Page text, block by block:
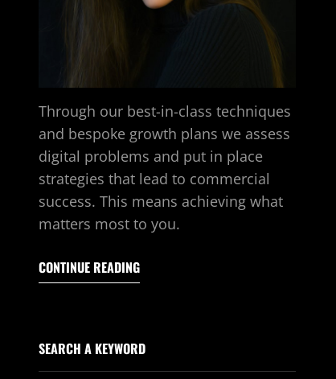
Through our best-in-class techniques
and bespoke growth plans we assess
digital problems and put in place
strategies that lead to commercial
success. This means achieving what
matters most to you.
CONTINUE READING
SEARCH A KEYWORD